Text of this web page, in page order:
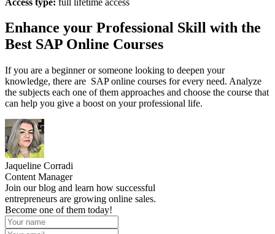
Enhance your Professional Skill with the
Best SAP Online Courses
If you are a beginner or someone looking to deepen your
knowledge, there are SAP online courses for every need. Analyze
the subjects each one of them approaches and choose the course that
can help you give a boost on your professional life.
Jaqueline Corradi
Content Manager
Join our blog and learn how successful
entrepreneurs are growing online sales.
Become one of them today!